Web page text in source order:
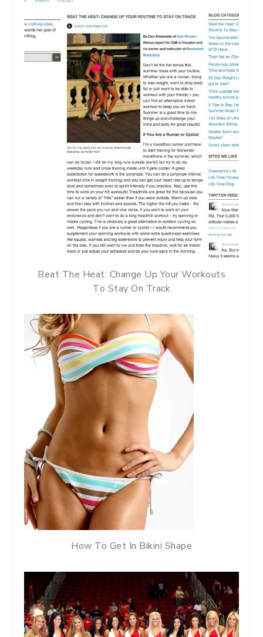
Beat The Heat: Change Up Your Workouts
To Stay On Track
How To Get In Bikini Shape